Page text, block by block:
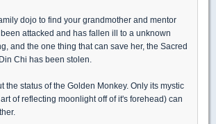
dojo to find your grandmother and mentor
attacked and has fallen ill to a unknown
and the one thing that can save her, the Sacred
Chi has been stolen.
the status of the Golden Monkey. Only its mystic
of reflecting moonlight off of it's forehead) can